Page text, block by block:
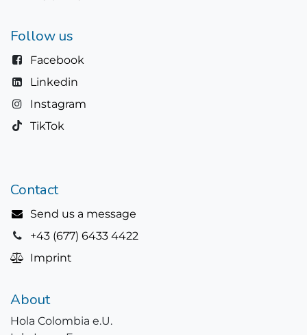
Follow us
Facebook
Linkedin
Instagram
TikTok
Contact
Send us a message
+43 (677) 6433 4422
Imprint
About
Hola Colombia e.U.